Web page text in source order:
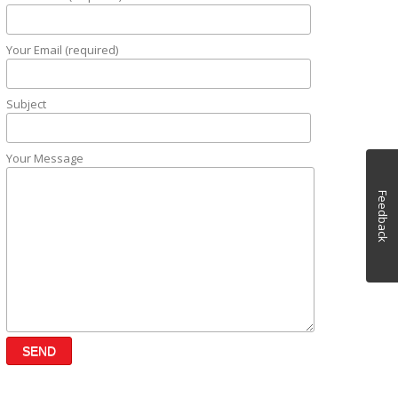
Your Email (required)
Subject
Your Message
Feedback